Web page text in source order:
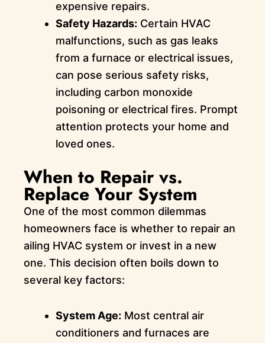
expensive repairs.
Safety Hazards: Certain HVAC
malfunctions, such as gas leaks
from a furnace or electrical issues,
can pose serious safety risks,
including carbon monoxide
poisoning or electrical fires. Prompt
attention protects your home and
loved ones.
When to Repair vs.
Replace Your System
One of the most common dilemmas
homeowners face is whether to repair an
ailing HVAC system or invest in a new
one. This decision often boils down to
several key factors:
System Age: Most central air
conditioners and furnaces are